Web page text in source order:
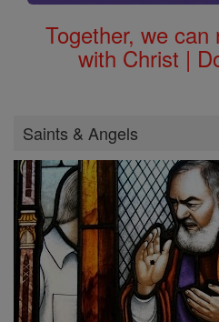
Together, we
with Christ |
Saints & Angels